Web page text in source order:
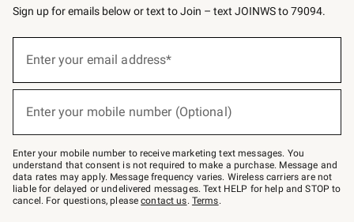
Sign up for emails below or text to Join – text JOINWS to 79094.
below
Join
–
text
JOINWS
to
79094.
Enter your email address*
Enter your mobile number (Optional)
Enter your mobile number to receive marketing text messages. You
understand that consent is not required to make a purchase. Message and
data rates may apply. Message frequency varies. Wireless carriers are not
liable for delayed or undelivered messages. Text HELP for help and STOP to
cancel. For questions, pleasecontact us. Terms.